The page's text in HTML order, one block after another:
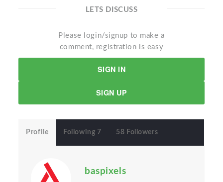
LETS DISCUSS
Please login/signup to make a
comment, registration is easy
SIGN IN
SIGN UP
Profile Following 7 58 Followers
baspixels